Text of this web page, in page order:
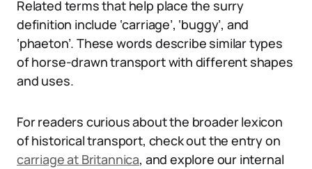
Related terms that help place the surry
definition include ‘carriage’, ‘buggy’, and
‘phaeton’. These words describe similar types
of horse-drawn transport with different shapes
and uses.
For readers curious about the broader lexicon
of historical transport, check out the entry on
carriage at Britannica, and explore our internal